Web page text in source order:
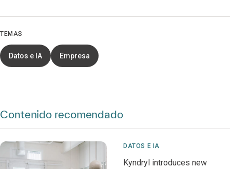
TEMAS
Datos e IA Empresa
Contenido recomendado
DATOS E IA
Kyndryl introduces new